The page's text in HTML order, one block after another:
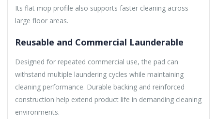
Its flat mop profile also supports faster cleaning across
large floor areas.
Reusable and Commercial Launderable
Designed for repeated commercial use, the pad can
withstand multiple laundering cycles while maintaining
cleaning performance. Durable backing and reinforced
construction help extend product life in demanding cleaning
environments.